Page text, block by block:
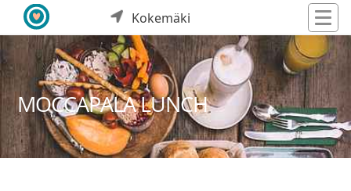
Kokemäki
MOCCAPALA LUNCH